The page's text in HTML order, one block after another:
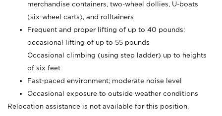
merchandise containers, two-wheel dollies, U-boats
(six-wheel carts), and rolltainers
Frequent and proper lifting of up to 40 pounds;
occasional lifting of up to 55 pounds
Occasional climbing (using step ladder) up to heights
of six feet
Fast-paced environment; moderate noise level
Occasional exposure to outside weather conditions
Relocation assistance is not available for this position.